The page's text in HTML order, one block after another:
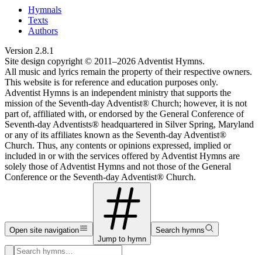
Hymnals
Texts
Authors
Version 2.8.1
Site design copyright © 2011–2026 Adventist Hymns.
All music and lyrics remain the property of their respective owners.
This website is for reference and education purposes only.
Adventist Hymns is an independent ministry that supports the
mission of the Seventh-day Adventist® Church; however, it is not
part of, affiliated with, or endorsed by the General Conference of
Seventh-day Adventists® headquartered in Silver Spring, Maryland
or any of its affiliates known as the Seventh-day Adventist®
Church. Thus, any contents or opinions expressed, implied or
included in or with the services offered by Adventist Hymns are
solely those of Adventist Hymns and not those of the General
Conference or the Seventh-day Adventist® Church.
Open site navigation
Jump to hymn
Search hymns
Search hymns, first lines, and topics